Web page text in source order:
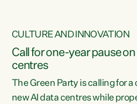
CULTURE AND INNOVATION
Call for one-year pause
centres
The Green Party is calling for
new AI data centres while